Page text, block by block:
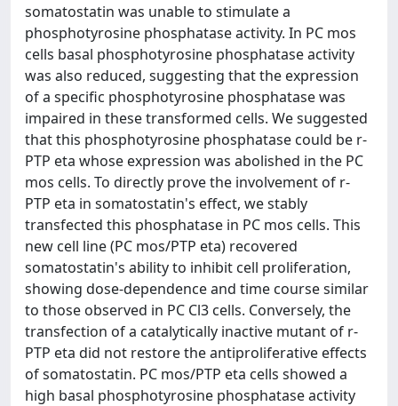
somatostatin was unable to stimulate a
phosphotyrosine phosphatase activity. In PC mos
cells basal phosphotyrosine phosphatase activity
was also reduced, suggesting that the expression
of a specific phosphotyrosine phosphatase was
impaired in these transformed cells. We suggested
that this phosphotyrosine phosphatase could be r-
PTP eta whose expression was abolished in the PC
mos cells. To directly prove the involvement of r-
PTP eta in somatostatin's effect, we stably
transfected this phosphatase in PC mos cells. This
new cell line (PC mos/PTP eta) recovered
somatostatin's ability to inhibit cell proliferation,
showing dose-dependence and time course similar
to those observed in PC Cl3 cells. Conversely, the
transfection of a catalytically inactive mutant of r-
PTP eta did not restore the antiproliferative effects
of somatostatin. PC mos/PTP eta cells showed a
high basal phosphotyrosine phosphatase activity